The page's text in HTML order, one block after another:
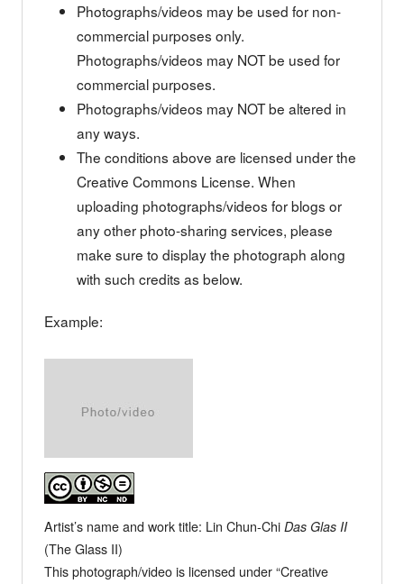
Photographs/videos may be used for non-
commercial purposes only.
Photographs/videos may NOT be used for
commercial purposes.
Photographs/videos may NOT be altered in
any ways.
The conditions above are licensed under the
Creative Commons License. When
uploading photographs/videos for blogs or
any other photo-sharing services, please
make sure to display the photograph along
with such credits as below.
Example:
Artist’s name and work title: Lin Chun-Chi Das Glas II
(The Glass II)
This photograph/video is licensed under “Creative